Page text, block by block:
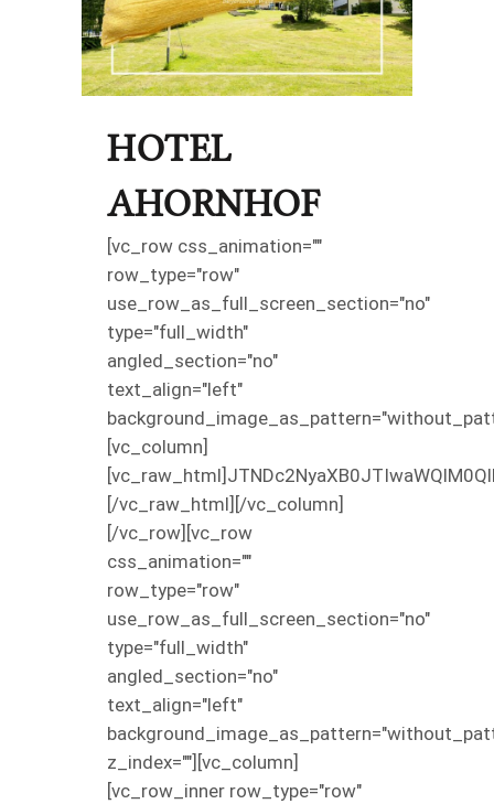
HOTEL
AHORNHOF
[vc_row css_animation=""
row_type="row"
use_row_as_full_screen_section="no"
type="full_width"
angled_section="no"
text_align="left"
[vc_column]
[/vc_raw_html][/vc_column]
[/vc_row][vc_row
css_animation=""
row_type="row"
use_row_as_full_screen_section="no"
type="full_width"
angled_section="no"
text_align="left"
z_index=""][vc_column]
[vc_row_inner row_type="row"